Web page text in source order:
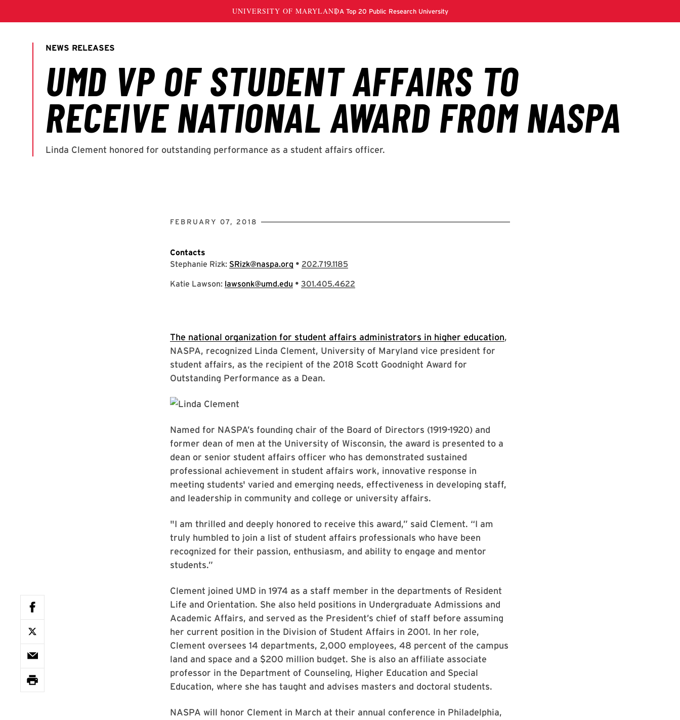
FEBRUARY 07, 2018
Contacts
Stephanie Rizk: SRizk@naspa.org • 202.719.1185
Katie Lawson: lawsonk@umd.edu • 301.405.4622
The national organization for student affairs administrators in higher education,
NASPA, recognized Linda Clement, University of Maryland vice president for
student affairs, as the recipient of the 2018 Scott Goodnight Award for
Outstanding Performance as a Dean.
Named for NASPA’s founding chair of the Board of Directors (1919-1920) and
former dean of men at the University of Wisconsin, the award is presented to a
dean or senior student affairs officer who has demonstrated sustained
professional achievement in student affairs work, innovative response in
meeting students' varied and emerging needs, effectiveness in developing staff,
and leadership in community and college or university affairs.
"I am thrilled and deeply honored to receive this award,” said Clement. “I am
truly humbled to join a list of student affairs professionals who have been
recognized for their passion, enthusiasm, and ability to engage and mentor
students.”
Clement joined UMD in 1974 as a staff member in the departments of Resident
Life and Orientation. She also held positions in Undergraduate Admissions and
Academic Affairs, and served as the President’s chief of staff before assuming
her current position in the Division of Student Affairs in 2001. In her role,
Clement oversees 14 departments, 2,000 employees, 48 percent of the campus
land and space and a $200 million budget. She is also an affiliate associate
professor in the Department of Counseling, Higher Education and Special
Education, where she has taught and advises masters and doctoral students.
NASPA will honor Clement in March at their annual conference in Philadelphia,